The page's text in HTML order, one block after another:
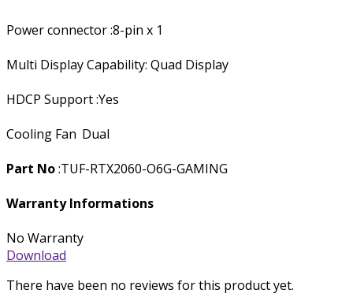
Power connector :8-pin x 1
Multi Display Capability: Quad Display
HDCP Support :Yes
Cooling Fan Dual
Part No:TUF-RTX2060-O6G-GAMING
Warranty Informations
No Warranty
Download
There have been no reviews for this product yet.